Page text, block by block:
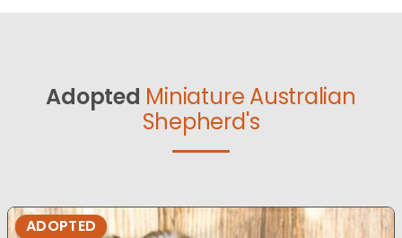
Adopted Miniature Australian
Shepherd's
ADOPTED